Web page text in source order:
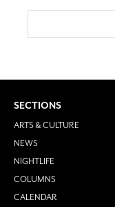
SECTIONS
ARTS & CULTURE
NEWS
NIGHTLIFE
COLUMNS
CALENDAR